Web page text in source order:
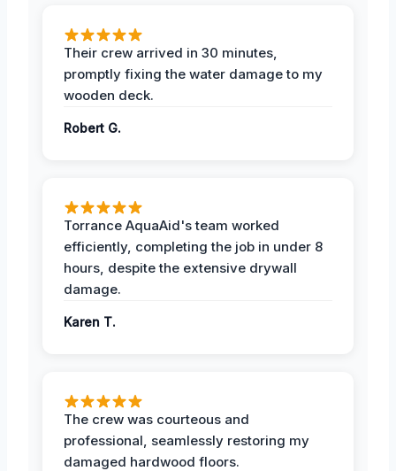
Their crew arrived in 30 minutes,
promptly fixing the water damage to my
wooden deck.
Robert G.
Torrance AquaAid's team worked
efficiently, completing the job in under 8
hours, despite the extensive drywall
damage.
Karen T.
The crew was courteous and
professional, seamlessly restoring my
damaged hardwood floors.